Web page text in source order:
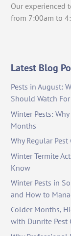
Our experienced
from 7:00am to
Latest Blog
Pests in August:
Should Watch For
Winter Pests:
Months
Why Regular
Winter Termite
Know
Winter Pests in
and How to
Colder Months,
with Dunrite Pest